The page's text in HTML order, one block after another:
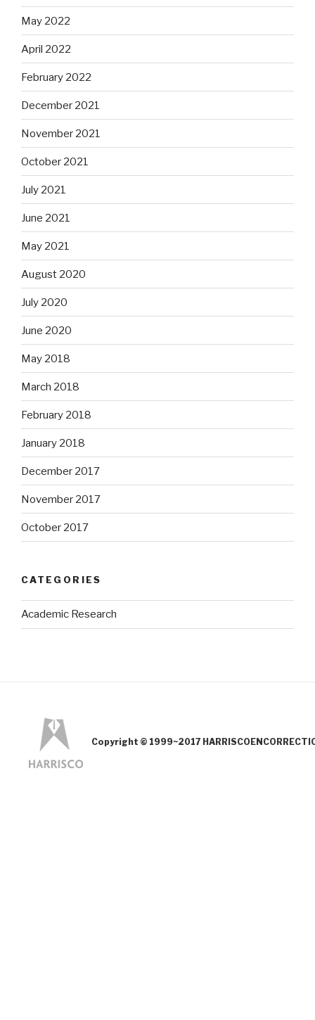
May 2022
April 2022
February 2022
December 2021
November 2021
October 2021
July 2021
June 2021
May 2021
August 2020
July 2020
June 2020
May 2018
March 2018
February 2018
January 2018
December 2017
November 2017
October 2017
CATEGORIES
Academic Research
Copyright © 1999~2017